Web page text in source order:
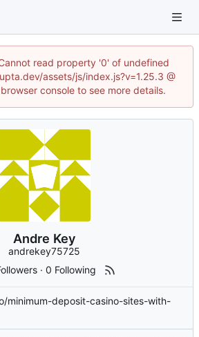
read property '0' of undefined
assets/js/index.js?v=1.25.3 @
console to see more details.
Andre Key
andrekey75725
·0 Following
minimum-deposit-casino-sites-with-